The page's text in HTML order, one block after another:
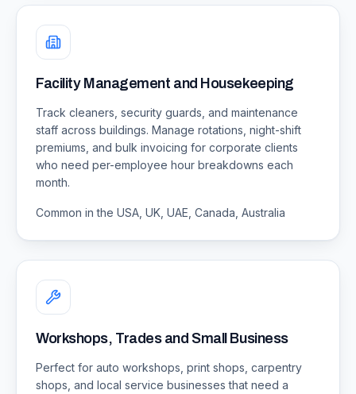
Facility Management and Housekeeping
Track cleaners, security guards, and maintenance
staff across buildings. Manage rotations, night-shift
premiums, and bulk invoicing for corporate clients
who need per-employee hour breakdowns each
month.
Common in the USA, UK, UAE, Canada, Australia
Workshops, Trades and Small Business
Perfect for auto workshops, print shops, carpentry
shops, and local service businesses that need a